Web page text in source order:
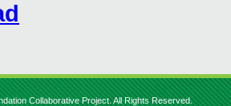
Collaborative Project. All Rights Reserved.